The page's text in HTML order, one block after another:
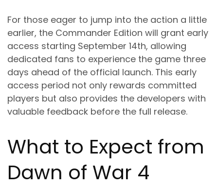
For those eager to jump into the action a little
earlier, the Commander Edition will grant early
access starting September 14th, allowing
dedicated fans to experience the game three
days ahead of the official launch. This early
access period not only rewards committed
players but also provides the developers with
valuable feedback before the full release.
What to Expect from
Dawn of War 4